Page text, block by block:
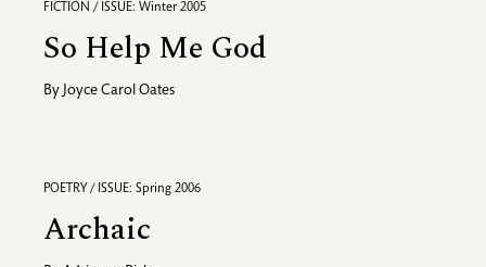
FICTION / ISSUE: Winter 2005
So Help Me God
By Joyce Carol Oates
POETRY / ISSUE: Spring 2006
Archaic